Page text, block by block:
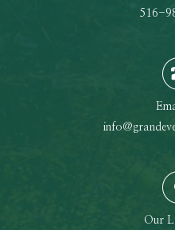
516-
Our